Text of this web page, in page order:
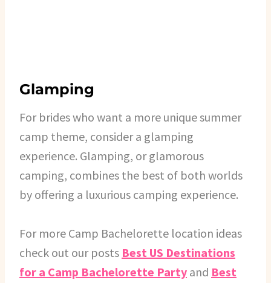
Glamping
For brides who want a more unique summer
camp theme, consider a glamping
experience. Glamping, or glamorous
camping, combines the best of both worlds
by offering a luxurious camping experience.
For more Camp Bachelorette location ideas
check out our posts Best US Destinations
for a Camp Bachelorette Party and Best